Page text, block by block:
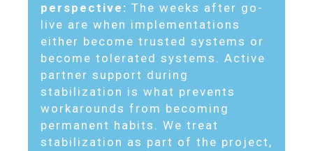
perspective: The weeks after go-
live are when implementations
either become trusted systems or
become tolerated systems. Active
partner support during
stabilization is what prevents
workarounds from becoming
permanent habits. We treat
stabilization as part of the project,